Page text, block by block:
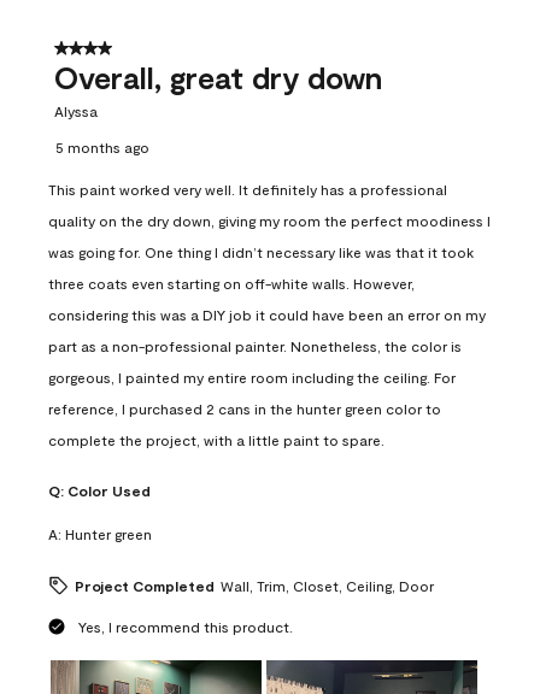
4 out of 5 stars.
Overall, great dry down
Alyssa
5 months ago
This paint worked very well. It definitely has a professional
quality on the dry down, giving my room the perfect moodiness I
was going for. One thing I didn’t necessary like was that it took
three coats even starting on off-white walls. However,
considering this was a DIY job it could have been an error on my
part as a non-professional painter. Nonetheless, the color is
gorgeous, I painted my entire room including the ceiling. For
reference, I purchased 2 cans in the hunter green color to
complete the project, with a little paint to spare.
Q: Color Used
A: Hunter green
Project Completed Wall, Trim, Closet, Ceiling, Door
Yes, I recommend this product.